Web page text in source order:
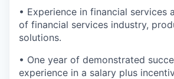
• Experience in financial services
of financial services industry,
solutions.
• One year of demonstrated
experience in a salary plus